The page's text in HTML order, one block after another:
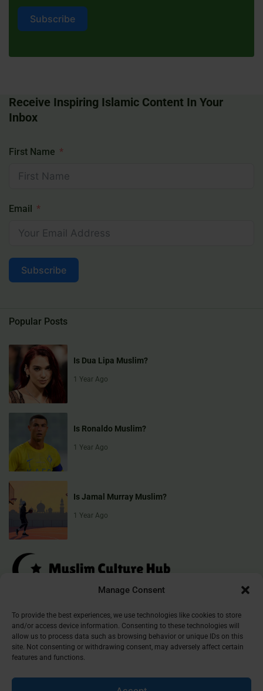
Manage Consent
To provide the best experiences, we use technologies like cookies to store
and/or access device information. Consenting to these technologies will
allow us to process data such as browsing behavior or unique IDs on this
site. Not consenting or withdrawing consent, may adversely affect certain
features and functions.
Subscribe
Receive Inspiring Islamic Content In Your
Inbox
First Name
Email
Subscribe
Popular Posts
Is Dua Lipa Muslim?
1 Year Ago
Is Ronaldo Muslim?
1 Year Ago
Is Jamal Murray Muslim?
1 Year Ago
Muslim Culture Hub is your destination for exploring the richness of
Islamic culture, traditions, and faith. We provide insightful articles
that connect, inform, and inspire, helping you deepen your
understanding of the Muslim world. Join our community and